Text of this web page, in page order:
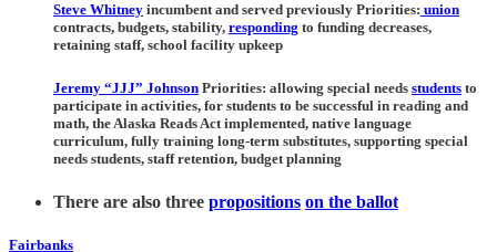
Steve Whitney incumbent and served previously Priorities: union
contracts, budgets, stability, responding to funding decreases,
retaining staff, school facility upkeep
Jeremy “JJJ” Johnson Priorities: allowing special needs students to
participate in activities, for students to be successful in reading and
math, the Alaska Reads Act implemented, native language
curriculum, fully training long-term substitutes, supporting special
needs students, staff retention, budget planning
There are also three propositions on the ballot
Fairbanks